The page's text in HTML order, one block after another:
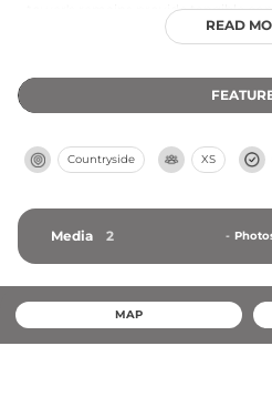
tower's remains provide tangible
past and represent importantREAD
Countryside XS
Media 2 -
MAP